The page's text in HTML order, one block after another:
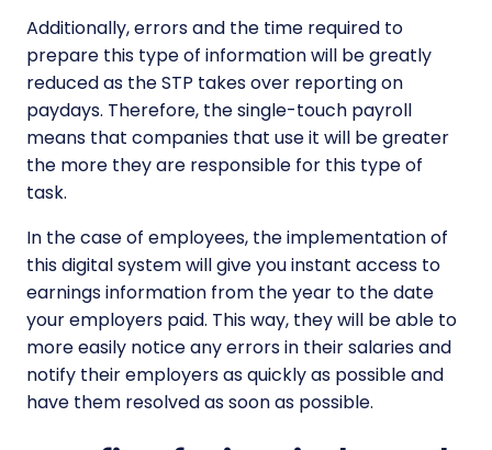
Additionally, errors and the time required to
prepare this type of information will be greatly
reduced as the STP takes over reporting on
paydays. Therefore, the single-touch payroll
means that companies that use it will be greater
the more they are responsible for this type of
task.
In the case of employees, the implementation of
this digital system will give you instant access to
earnings information from the year to the date
your employers paid. This way, they will be able to
more easily notice any errors in their salaries and
notify their employers as quickly as possible and
have them resolved as soon as possible.